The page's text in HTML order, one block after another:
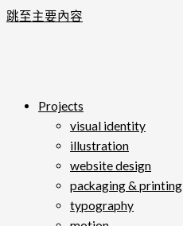
跳至主要內容
Projects
visual identity
illustration
website design
packaging & printing
typography